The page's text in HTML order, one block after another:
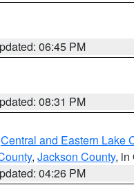
06:45 PM
08:31 PM
Central and Eastern Lake
, Jackson County, in
04:26 PM